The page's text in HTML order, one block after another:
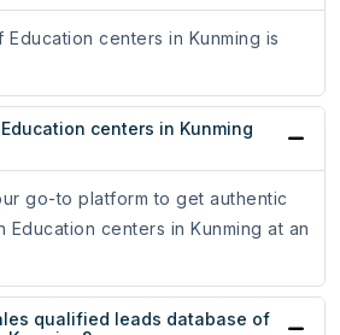
centers in Kunming is
centers in Kunming
go-to platform to get authentic
centers in Kunming at an
qualified leads database of